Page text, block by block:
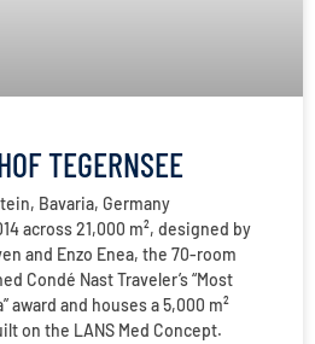
TEGERNSEE
Bavaria, Germany
across 21,000 m², designed by
and Enzo Enea, the 70-room
Condé Nast Traveler’s “Most
award and houses a 5,000 m²
on the LANS Med Concept.